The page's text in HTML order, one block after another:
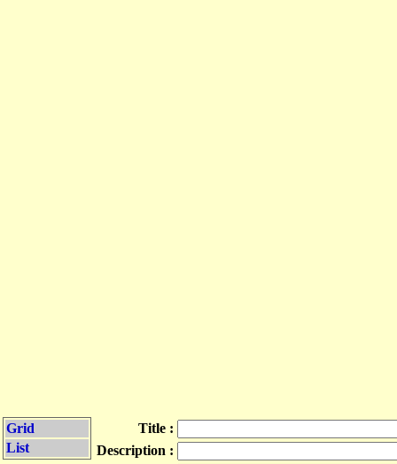
Grid
List
Title :
Description :